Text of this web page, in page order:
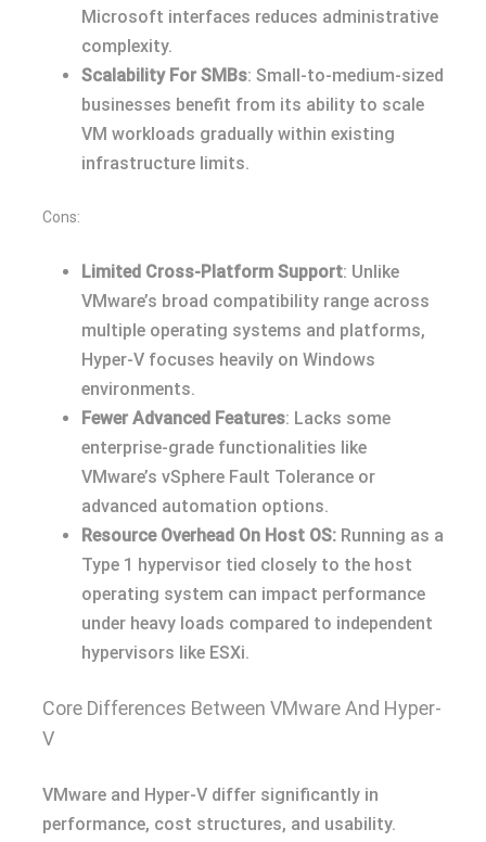
Microsoft interfaces reduces administrative
complexity.
Scalability For SMBs: Small-to-medium-sized
businesses benefit from its ability to scale
VM workloads gradually within existing
infrastructure limits.
Cons:
Limited Cross-Platform Support: Unlike
VMware’s broad compatibility range across
multiple operating systems and platforms,
Hyper-V focuses heavily on Windows
environments.
Fewer Advanced Features: Lacks some
enterprise-grade functionalities like
VMware’s vSphere Fault Tolerance or
advanced automation options.
Resource Overhead On Host OS: Running as a
Type 1 hypervisor tied closely to the host
operating system can impact performance
under heavy loads compared to independent
hypervisors like ESXi.
Core Differences Between VMware And Hyper-
V
VMware and Hyper-V differ significantly in
performance, cost structures, and usability.